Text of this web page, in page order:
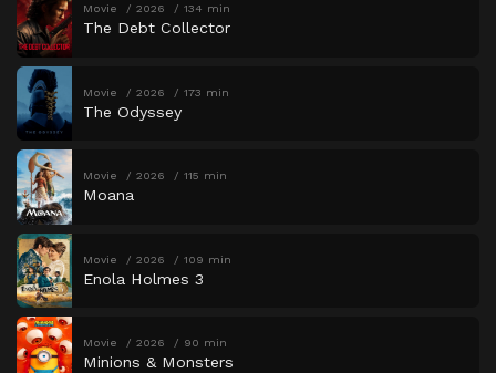
Movie 2026 134 min
The Debt Collector
Movie 2026 173 min
The Odyssey
Movie 2026 115 min
Moana
Movie 2026 109 min
Enola Holmes 3
Movie 2026 90 min
Minions & Monsters